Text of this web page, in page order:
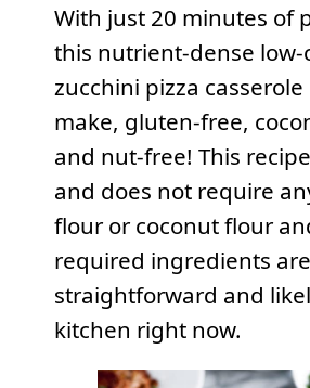
With just 20 minutes of
this nutrient-dense low-
zucchini pizza casserole
make, gluten-free,
and nut-free! This
and does not require
flour or coconut flour
required ingredients
straightforward and
kitchen right now.